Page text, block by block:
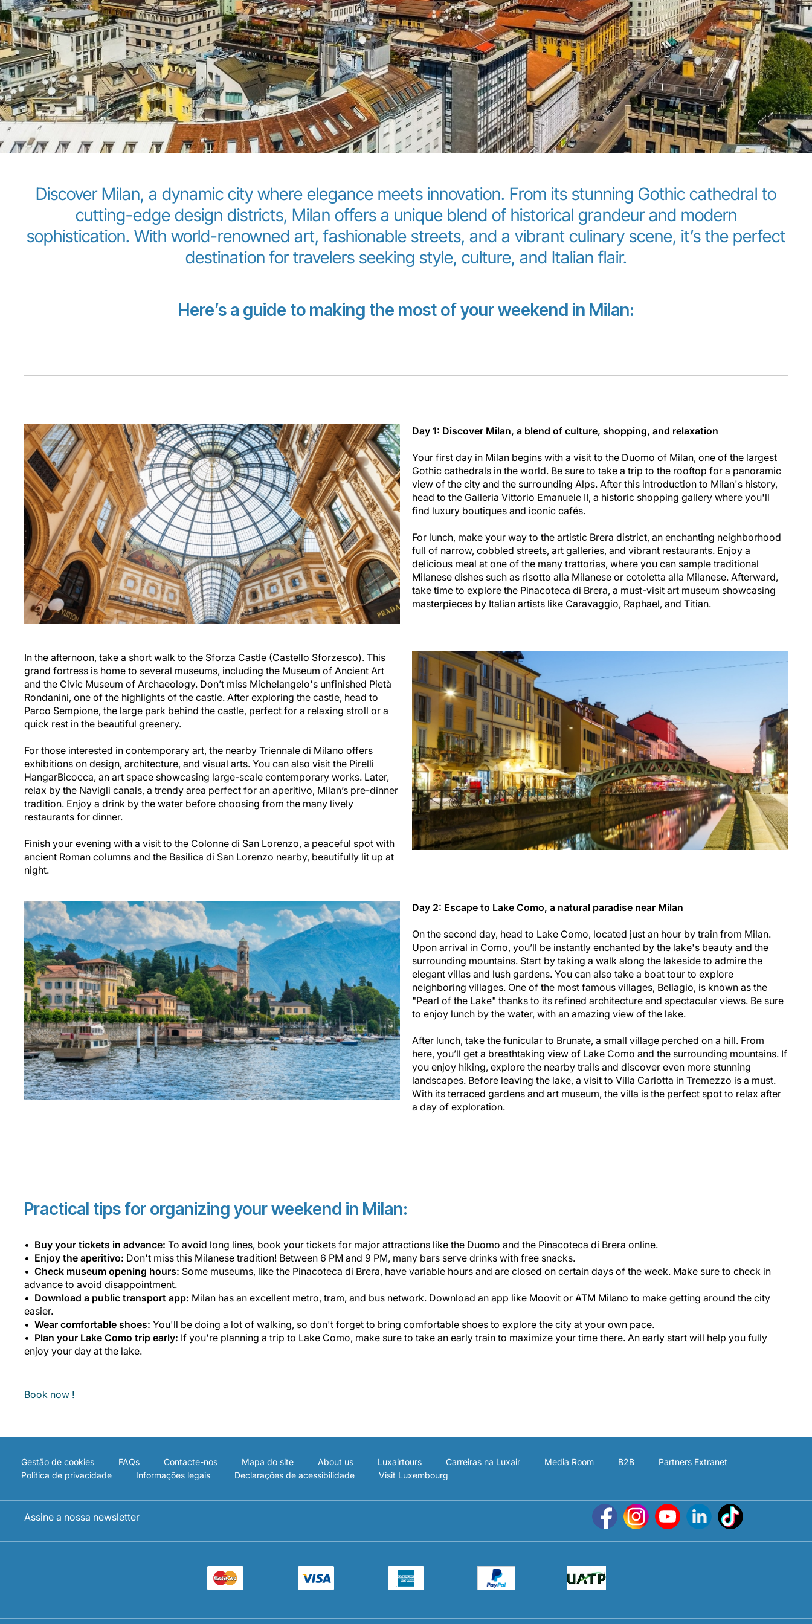
Discover Milan, a dynamic city where elegance meets innovation. From its stunning Gothic cathedral to
cutting-edge design districts, Milan offers a unique blend of historical grandeur and modern
sophistication. With world-renowned art, fashionable streets, and a vibrant culinary scene, it’s the perfect
destination for travelers seeking style, culture, and Italian flair.
Here’s a guide to making the most of your weekend in Milan:
Day 1: Discover Milan, a blend of culture, shopping, and relaxation
Your first day in Milan begins with a visit to the Duomo of Milan, one of the largest
Gothic cathedrals in the world. Be sure to take a trip to the rooftop for a panoramic
view of the city and the surrounding Alps. After this introduction to Milan's history,
head to the Galleria Vittorio Emanuele II, a historic shopping gallery where you'll
find luxury boutiques and iconic cafés.
For lunch, make your way to the artistic Brera district, an enchanting neighborhood
full of narrow, cobbled streets, art galleries, and vibrant restaurants. Enjoy a
delicious meal at one of the many trattorias, where you can sample traditional
Milanese dishes such as risotto alla Milanese or cotoletta alla Milanese. Afterward,
take time to explore the Pinacoteca di Brera, a must-visit art museum showcasing
masterpieces by Italian artists like Caravaggio, Raphael, and Titian.
In the afternoon, take a short walk to the Sforza Castle (Castello Sforzesco). This
grand fortress is home to several museums, including the Museum of Ancient Art
and the Civic Museum of Archaeology. Don’t miss Michelangelo's unfinished Pietà
Rondanini, one of the highlights of the castle. After exploring the castle, head to
Parco Sempione, the large park behind the castle, perfect for a relaxing stroll or a
quick rest in the beautiful greenery.
For those interested in contemporary art, the nearby Triennale di Milano offers
exhibitions on design, architecture, and visual arts. You can also visit the Pirelli
HangarBicocca, an art space showcasing large-scale contemporary works. Later,
relax by the Navigli canals, a trendy area perfect for an aperitivo, Milan’s pre-dinner
tradition. Enjoy a drink by the water before choosing from the many lively
restaurants for dinner.
Finish your evening with a visit to the Colonne di San Lorenzo, a peaceful spot with
ancient Roman columns and the Basilica di San Lorenzo nearby, beautifully lit up at
night.
Day 2: Escape to Lake Como, a natural paradise near Milan
On the second day, head to Lake Como, located just an hour by train from Milan.
Upon arrival in Como, you’ll be instantly enchanted by the lake's beauty and the
surrounding mountains. Start by taking a walk along the lakeside to admire the
elegant villas and lush gardens. You can also take a boat tour to explore
neighboring villages. One of the most famous villages, Bellagio, is known as the
"Pearl of the Lake" thanks to its refined architecture and spectacular views. Be sure
to enjoy lunch by the water, with an amazing view of the lake.
After lunch, take the funicular to Brunate, a small village perched on a hill. From
here, you’ll get a breathtaking view of Lake Como and the surrounding mountains. If
you enjoy hiking, explore the nearby trails and discover even more stunning
landscapes. Before leaving the lake, a visit to Villa Carlotta in Tremezzo is a must.
With its terraced gardens and art museum, the villa is the perfect spot to relax after
a day of exploration.
Practical tips for organizing your weekend in Milan:
Buy your tickets in advance: To avoid long lines, book your tickets for major attractions like the Duomo and the Pinacoteca di Brera online.
Enjoy the aperitivo: Don't miss this Milanese tradition! Between 6 PM and 9 PM, many bars serve drinks with free snacks.
Check museum opening hours: Some museums, like the Pinacoteca di Brera, have variable hours and are closed on certain days of the week. Make sure to check in
advance to avoid disappointment.
Download a public transport app: Milan has an excellent metro, tram, and bus network. Download an app like Moovit or ATM Milano to make getting around the city
easier.
Wear comfortable shoes: You'll be doing a lot of walking, so don't forget to bring comfortable shoes to explore the city at your own pace.
Plan your Lake Como trip early: If you're planning a trip to Lake Como, make sure to take an early train to maximize your time there. An early start will help you fully
enjoy your day at the lake.
Book now !
Gestão de cookies FAQs Contacte-nos Mapa do site About us Luxairtours Carreiras na Luxair Media Room B2B
Partners Extranet
Política de privacidade
Informações legais Declarações de acessibilidade Visit Luxembourg
Assine a nossa newsletter